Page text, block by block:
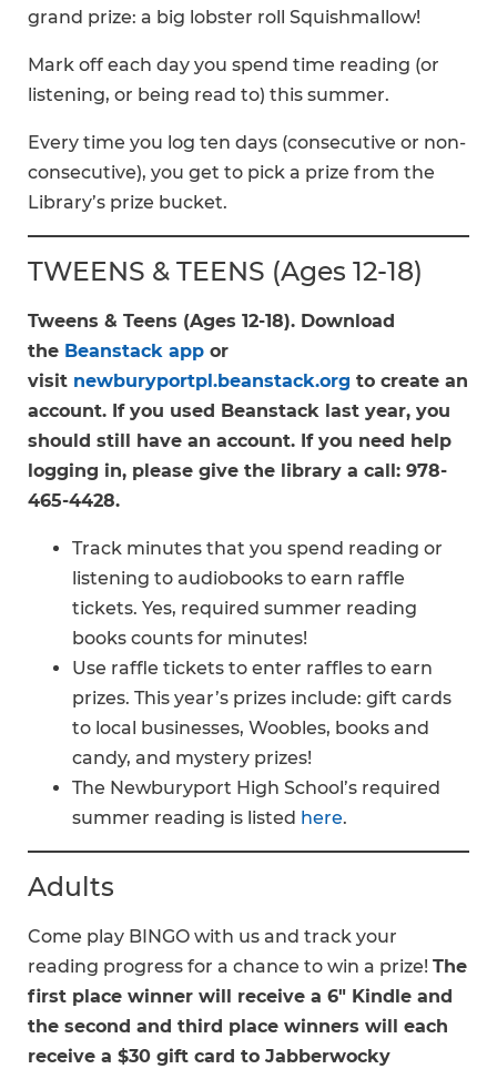
grand prize: a big lobster roll Squishmallow!
Mark off each day you spend time reading (or
listening, or being read to) this summer.
Every time you log ten days (consecutive or non-
consecutive), you get to pick a prize from the
Library’s prize bucket.
TWEENS & TEENS (Ages 12-18)
Tweens & Teens (Ages 12-18). Download
the Beanstack app or
visit newburyportpl.beanstack.org to create an
account. If you used Beanstack last year, you
should still have an account. If you need help
logging in, please give the library a call: 978-
465-4428.
Track minutes that you spend reading or
listening to audiobooks to earn raffle
tickets. Yes, required summer reading
books counts for minutes!
Use raffle tickets to enter raffles to earn
prizes. This year’s prizes include: gift cards
to local businesses, Woobles, books and
candy, and mystery prizes!
The Newburyport High School’s required
summer reading is listed here.
Adults
Come play BINGO with us and track your
reading progress for a chance to win a prize! The
first place winner will receive a 6″ Kindle and
the second and third place winners will each
receive a $30 gift card to Jabberwocky